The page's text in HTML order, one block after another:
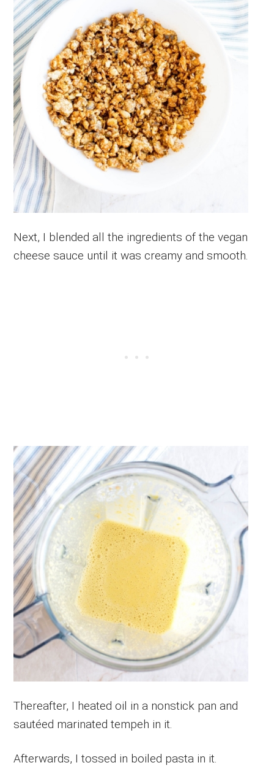
Next, I blended all the ingredients of the vegan
cheese sauce until it was creamy and smooth.
Thereafter, I heated oil in a nonstick pan and
sautéed marinated tempeh in it.
Afterwards, I tossed in boiled pasta in it.